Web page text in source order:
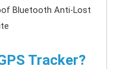
Bluetooth Anti-Lost
Tracker?